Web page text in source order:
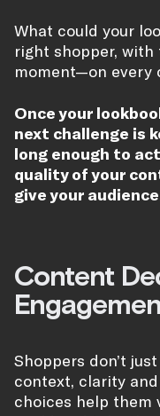
What could your
right shopper,
moment—on every
Once your
next challenge is
long enough to
quality of your
give your
Content
Shoppers don’t
context, clarity
choices help them